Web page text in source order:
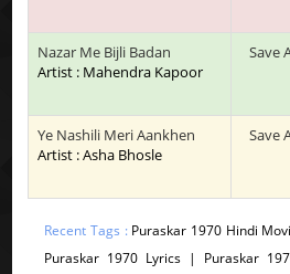
Nazar Me Bijli Badan
Artist : Mahendra Kapoor
Save
Ye Nashili Meri Aankhen
Artist : Asha Bhosle
Save
Recent Tags : Puraskar 1970 Hindi
Puraskar 1970 Lyrics | Puraskar